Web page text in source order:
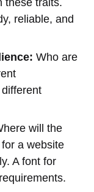
reliable, and
Who are
will the
a website
A font for